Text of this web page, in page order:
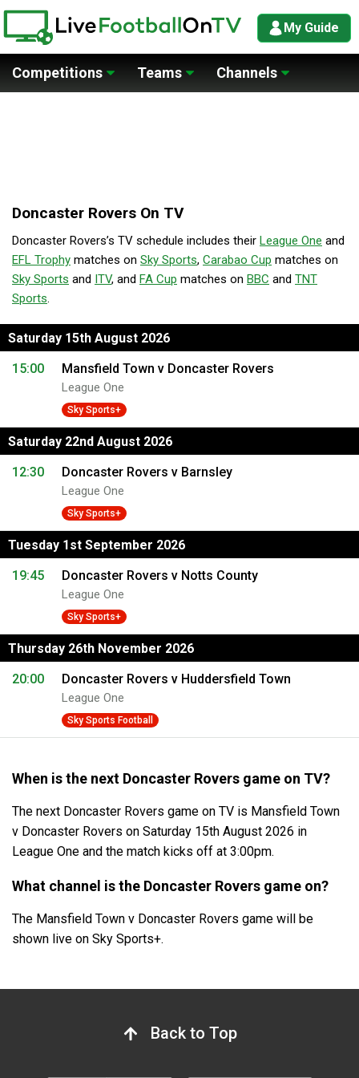
My Guide
Competitions Teams Channels
Doncaster Rovers On TV
Doncaster Rovers’s TV schedule includes their League One and
EFL Trophy matches on Sky Sports, Carabao Cup matches on
Sky Sports and ITV, and FA Cup matches on BBC and TNT
Sports.
Saturday 15th August 2026
15:00
Mansfield Town v Doncaster Rovers
League One
Sky Sports+
Saturday 22nd August 2026
12:30
Doncaster Rovers v Barnsley
League One
Sky Sports+
Tuesday 1st September 2026
19:45
Doncaster Rovers v Notts County
League One
Sky Sports+
Thursday 26th November 2026
20:00
Doncaster Rovers v Huddersfield Town
League One
Sky Sports Football
When is the next Doncaster Rovers game on TV?
The next Doncaster Rovers game on TV is Mansfield Town
v Doncaster Rovers on Saturday 15th August 2026 in
League One and the match kicks off at 3:00pm.
What channel is the Doncaster Rovers game on?
The Mansfield Town v Doncaster Rovers game will be
shown live on Sky Sports+.
Back to Top